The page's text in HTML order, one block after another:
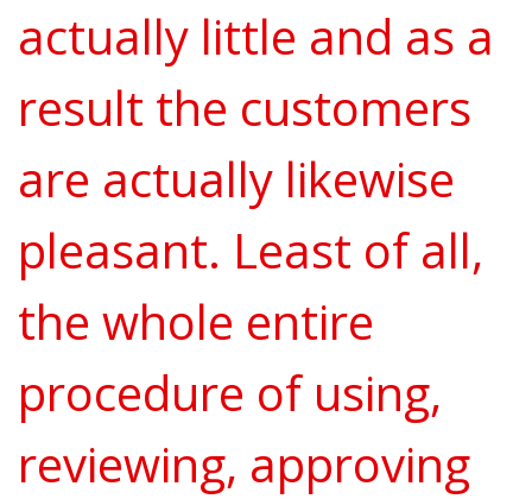
actually little and as a
result the customers
are actually likewise
pleasant. Least of all,
the whole entire
procedure of using,
reviewing, approving